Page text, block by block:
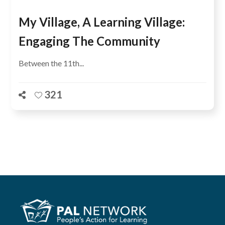
My Village, A Learning Village:
Engaging The Community
Between the 11th...
321